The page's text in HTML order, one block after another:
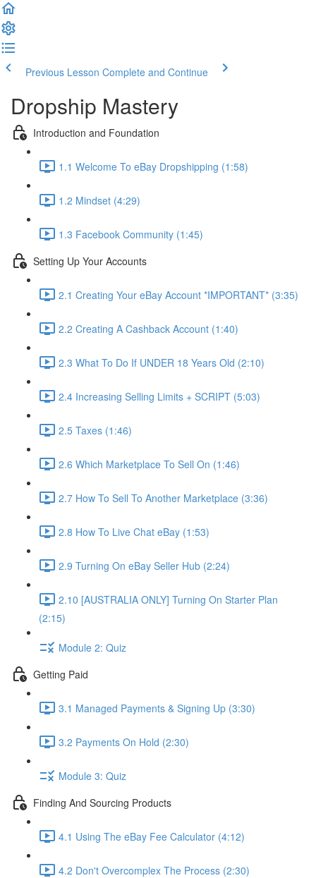
Previous Lesson Complete and Continue
Dropship Mastery
Introduction and Foundation
1.1 Welcome To eBay Dropshipping (1:58)
1.2 Mindset (4:29)
1.3 Facebook Community (1:45)
Setting Up Your Accounts
2.1 Creating Your eBay Account *IMPORTANT* (3:35)
2.2 Creating A Cashback Account (1:40)
2.3 What To Do If UNDER 18 Years Old (2:10)
2.4 Increasing Selling Limits + SCRIPT (5:03)
2.5 Taxes (1:46)
2.6 Which Marketplace To Sell On (1:46)
2.7 How To Sell To Another Marketplace (3:36)
2.8 How To Live Chat eBay (1:53)
2.9 Turning On eBay Seller Hub (2:24)
2.10 [AUSTRALIA ONLY] Turning On Starter Plan
(2:15)
Module 2: Quiz
Getting Paid
3.1 Managed Payments & Signing Up (3:30)
3.2 Payments On Hold (2:30)
Module 3: Quiz
Finding And Sourcing Products
4.1 Using The eBay Fee Calculator (4:12)
4.2 Don't Overcomplex The Process (2:30)